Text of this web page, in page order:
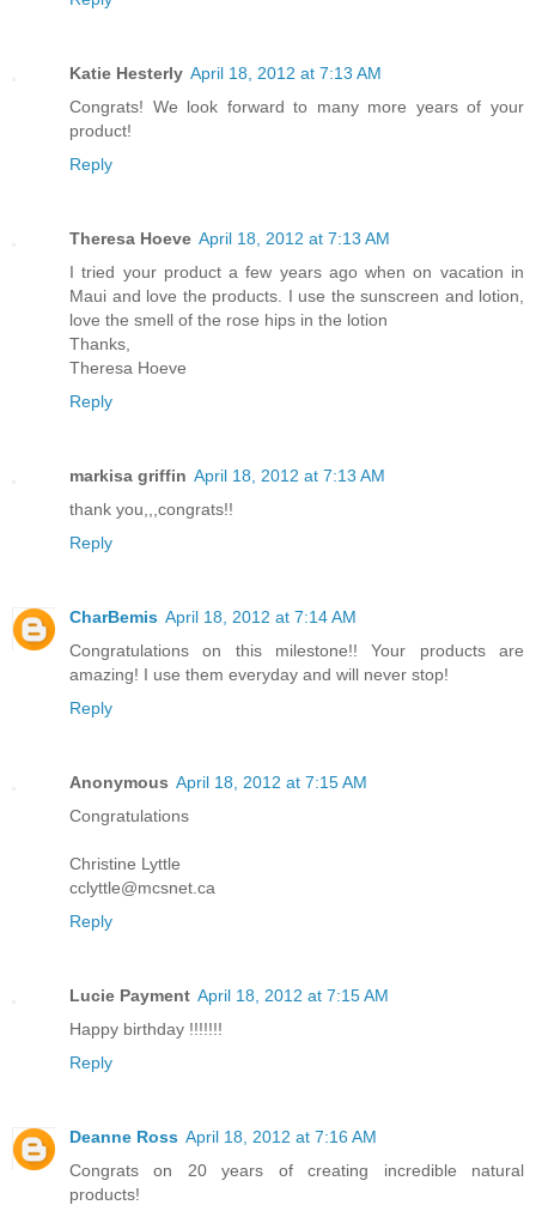
Katie Hesterly April 18, 2012 at 7:13 AM
Congrats! We look forward to many more years of your
product!
Reply
Theresa Hoeve April 18, 2012 at 7:13 AM
I tried your product a few years ago when on vacation in
Maui and love the products. I use the sunscreen and lotion,
love the smell of the rose hips in the lotion
Thanks,
Theresa Hoeve
Reply
markisa griffin April 18, 2012 at 7:13 AM
thank you,,,congrats!!
Reply
CharBemis April 18, 2012 at 7:14 AM
Congratulations on this milestone!! Your products are
amazing! I use them everyday and will never stop!
Reply
Anonymous April 18, 2012 at 7:15 AM
Congratulations
Christine Lyttle
cclyttle@mcsnet.ca
Reply
Lucie Payment April 18, 2012 at 7:15 AM
Happy birthday !!!!!!!
Reply
Deanne Ross April 18, 2012 at 7:16 AM
Congrats on 20 years of creating incredible natural
products!